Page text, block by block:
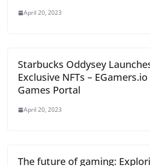
April 20, 2023
Starbucks Oddysey
Exclusive NFTs – EGamers.io
Games Portal
April 20, 2023
The future of gaming: